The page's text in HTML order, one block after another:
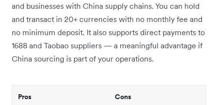
and businesses with China supply chains. You can hold
and transact in 20+ currencies with no monthly fee and
no minimum deposit. It also supports direct payments to
1688 and Taobao suppliers — a meaningful advantage if
China sourcing is part of your operations.
Pros Cons